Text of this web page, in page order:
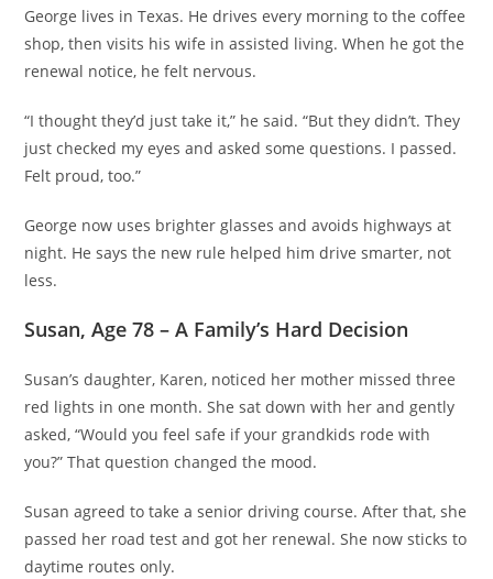
George lives in Texas. He drives every morning to the coffee
shop, then visits his wife in assisted living. When he got the
renewal notice, he felt nervous.
“I thought they’d just take it,” he said. “But they didn’t. They
just checked my eyes and asked some questions. I passed.
Felt proud, too.”
George now uses brighter glasses and avoids highways at
night. He says the new rule helped him drive smarter, not
less.
Susan, Age 78 – A Family’s Hard Decision
Susan’s daughter, Karen, noticed her mother missed three
red lights in one month. She sat down with her and gently
asked, “Would you feel safe if your grandkids rode with
you?” That question changed the mood.
Susan agreed to take a senior driving course. After that, she
passed her road test and got her renewal. She now sticks to
daytime routes only.